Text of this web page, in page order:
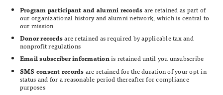
Program participant and alumni records are retained as part of
our organizational history and alumni network, which is central to
our mission
Donor recordsare retained as required by applicable tax and
nonprofit regulations
Email subscriber informationis retained until you unsubscribe
SMS consent records are retained for the duration of your opt-in
status and for a reasonable period thereafter for compliance
purposes